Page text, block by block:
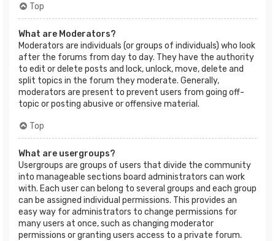
Top
What are Moderators?
Moderators are individuals (or groups of individuals) who look
after the forums from day to day. They have the authority
to edit or delete posts and lock, unlock, move, delete and
split topics in the forum they moderate. Generally,
moderators are present to prevent users from going off-
topic or posting abusive or offensive material.
Top
What are usergroups?
Usergroups are groups of users that divide the community
into manageable sections board administrators can work
with. Each user can belong to several groups and each group
can be assigned individual permissions. This provides an
easy way for administrators to change permissions for
many users at once, such as changing moderator
permissions or granting users access to a private forum.